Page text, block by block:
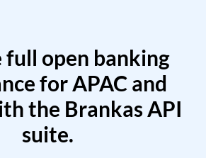
full open banking
for APAC and
the Brankas API
suite.